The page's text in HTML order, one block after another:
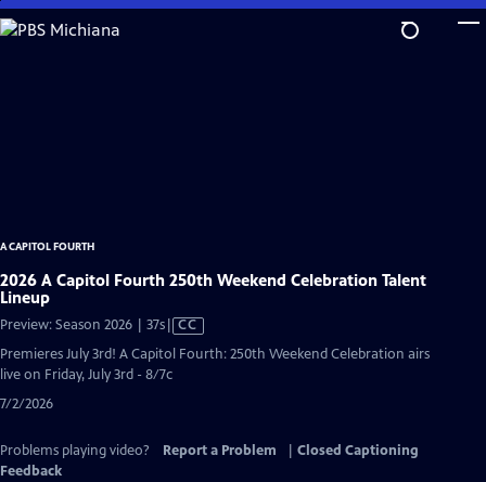
Skip
to
A CAPITOL FOURTH
2026 A Capitol Fourth 250th Weekend Celebration Talent
Lineup
Preview: Season 2026 | 37sVideo
has
CC
Premieres July 3rd! A Capitol Fourth: 250th Weekend Celebration airs
live on Friday, July 3rd - 8/7c
7/2/2026
Problems playing video? Report a Problem
Closed Captioning
Feedback